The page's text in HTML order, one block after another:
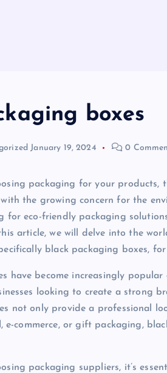
boxes
January 19, 2024 0
packaging for your
with the growing concern for the
for eco-friendly packaging
article, we will delve into the
black packaging boxes, for
have become increasingly
looking to create a strong
not only provide a professional
e-commerce, or gift packaging,
packaging suppliers, it’s